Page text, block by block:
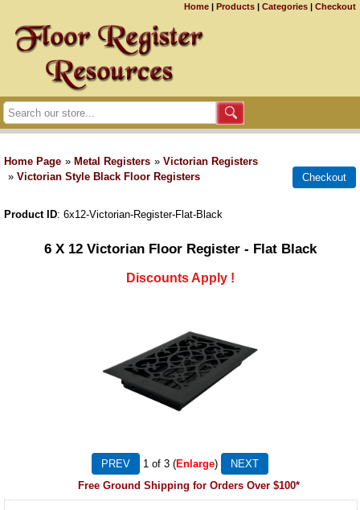
Home | Products | Categories | Checkout
Home Page » Metal Registers » Victorian Registers
» Victorian Style Black Floor Registers
Product ID 6x12-Victorian-Register-Flat-Black
6 X 12 Victorian Floor Register - Flat Black
Discounts Apply !
1 of 3
Enlarge
Free Ground Shipping for Orders Over $100*